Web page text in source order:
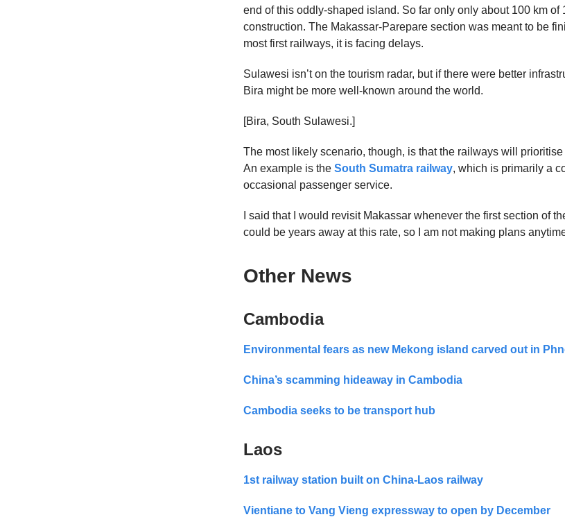
end of this oddly-shaped island. So far only only about 100 km of
construction. The Makassar-Parepare section was meant to be
most first railways, it is facing delays.
Sulawesi isn’t on the tourism radar, but if there were better
Bira might be more well-known around the world.
[Bira, South Sulawesi.]
The most likely scenario, though, is that the railways will
An example is the South Sumatra railway, which is primarily a
occasional passenger service.
I said that I would revisit Makassar whenever the first section of
could be years away at this rate, so I am not making plans
Other News
Cambodia
Environmental fears as new Mekong island carved out in
China’s scamming hideaway in Cambodia
Cambodia seeks to be transport hub
Laos
1st railway station built on China-Laos railway
Vientiane to Vang Vieng expressway to open by December